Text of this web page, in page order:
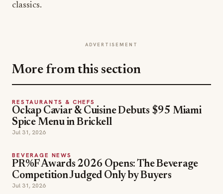
classics.
ADVERTISEMENT
More from this section
RESTAURANTS & CHEFS
Ockap Caviar & Cuisine Debuts $95 Miami
Spice Menu in Brickell
Jul 31, 2026
BEVERAGE NEWS
PR%F Awards 2026 Opens: The Beverage
Competition Judged Only by Buyers
Jul 31, 2026